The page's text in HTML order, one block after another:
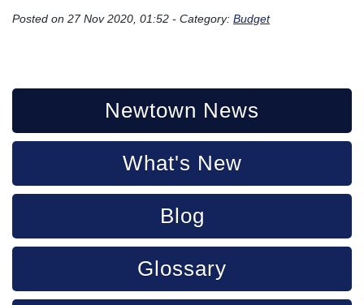
Posted on 27 Nov 2020, 01:52 - Category: Budget
Newtown News
What's New
Blog
Glossary